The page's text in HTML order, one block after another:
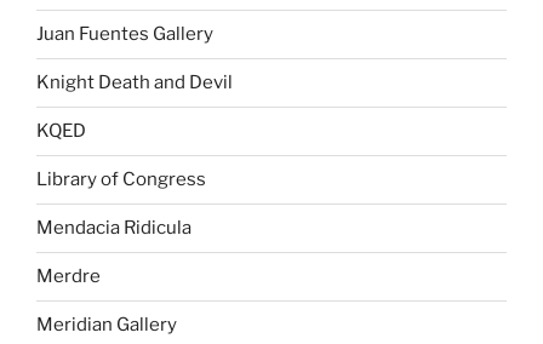
Juan Fuentes Gallery
Knight Death and Devil
KQED
Library of Congress
Mendacia Ridicula
Merdre
Meridian Gallery